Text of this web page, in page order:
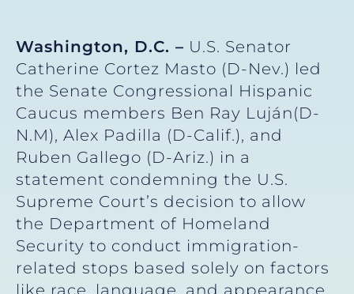
Washington, D.C. – U.S. Senator
Catherine Cortez Masto (D-Nev.) led
the Senate Congressional Hispanic
Caucus members Ben Ray Luján(D-
N.M), Alex Padilla (D-Calif.), and
Ruben Gallego (D-Ariz.) in a
statement condemning the U.S.
Supreme Court’s decision to allow
the Department of Homeland
Security to conduct immigration-
related stops based solely on factors
like race, language, and appearance.